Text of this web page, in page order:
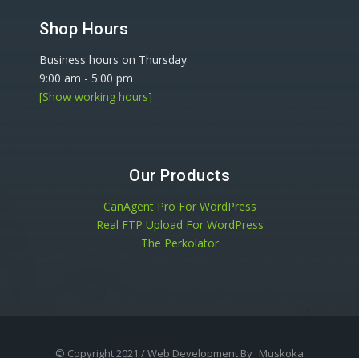
Shop Hours
Business hours on Thursday
9:00 am - 5:00 pm
[Show working hours]
Our Products
CanAgent Pro For WordPress
Real FTP Upload For WordPress
The Perkolator
© Copyright 2021 / Web Development By Muskoka